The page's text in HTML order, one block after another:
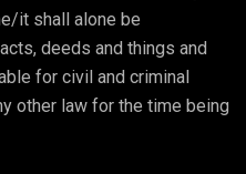
it shall alone be
deeds and things and
for civil and criminal
other law for the time being